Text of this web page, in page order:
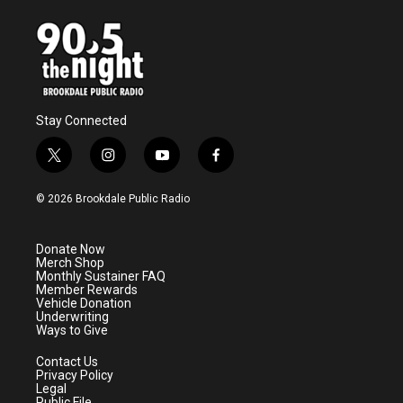
Stay Connected
t
w
i
e
r
i
n
s
a
m
y
o
u
f
a
© 2026 Brookdale Public Radio
Donate Now
Merch Shop
Monthly Sustainer FAQ
Member Rewards
Vehicle Donation
Underwriting
Ways to Give
Contact Us
Privacy Policy
Legal